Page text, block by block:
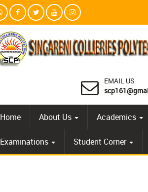
EMAIL US
Home About Us Academics
Examinations Student Corner